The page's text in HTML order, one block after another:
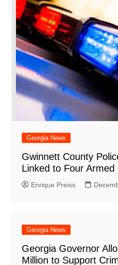
Georgia News
Gwinnett County
Linked to Four Armed
Enrique Preiss
Georgia News
Georgia Governor
Million to Support